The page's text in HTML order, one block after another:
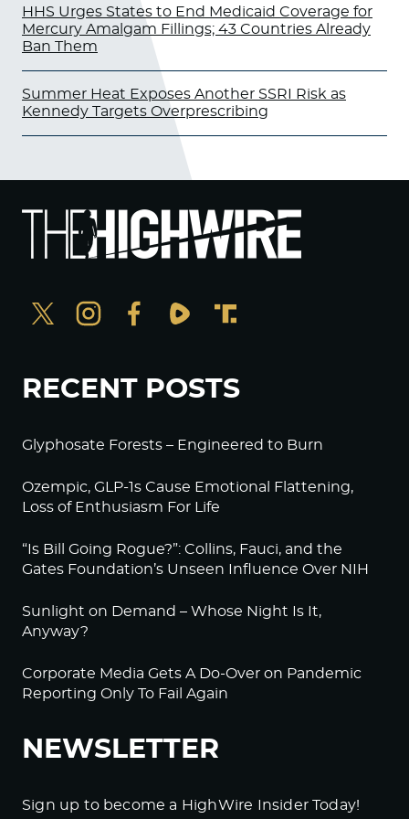
HHS Urges States to End Medicaid Coverage for
Mercury Amalgam Fillings; 43 Countries Already
Ban Them
Summer Heat Exposes Another SSRI Risk as
Kennedy Targets Overprescribing
RECENT POSTS
Glyphosate Forests – Engineered to Burn
Ozempic, GLP-1s Cause Emotional Flattening,
Loss of Enthusiasm For Life
“Is Bill Going Rogue?”: Collins, Fauci, and the
Gates Foundation’s Unseen Influence Over NIH
Sunlight on Demand – Whose Night Is It,
Anyway?
Corporate Media Gets A Do-Over on Pandemic
Reporting Only To Fail Again
NEWSLETTER
Sign up to become a HighWire Insider Today!